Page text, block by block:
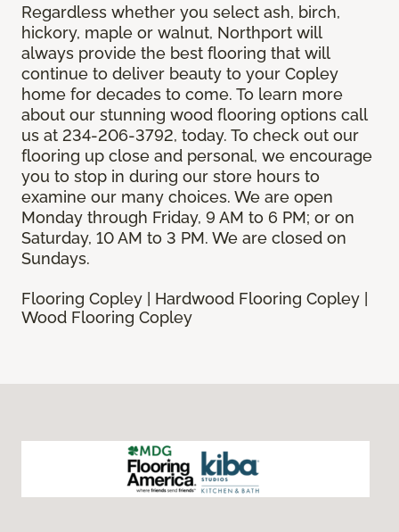
Regardless whether you select ash, birch,
hickory, maple or walnut, Northport will
always provide the best flooring that will
continue to deliver beauty to your Copley
home for decades to come. To learn more
about our stunning wood flooring options call
us at 234-206-3792, today. To check out our
flooring up close and personal, we encourage
you to stop in during our store hours to
examine our many choices. We are open
Monday through Friday, 9 AM to 6 PM; or on
Saturday, 10 AM to 3 PM. We are closed on
Sundays.
Flooring Copley | Hardwood Flooring Copley |
Wood Flooring Copley